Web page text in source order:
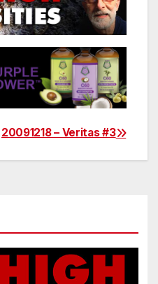
20091218 – Veritas #3